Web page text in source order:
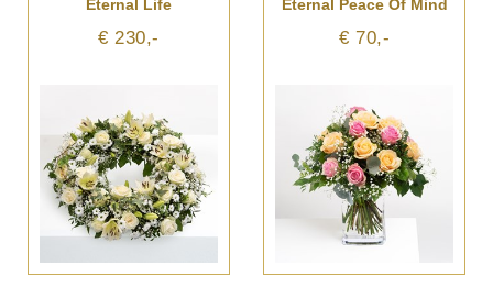
Eternal Life
€ 230,-
Eternal Peace Of Mind
€ 70,-